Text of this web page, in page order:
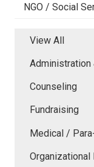
NGO / Social
View All
Administration
Counseling
Fundraising
Medical /
Organizational